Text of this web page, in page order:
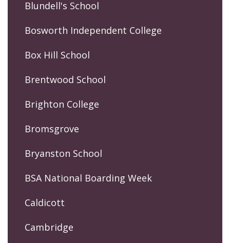
Blundell's School
Bosworth Independent College
Box Hill School
Brentwood School
Brighton College
Bromsgrove
Bryanston School
BSA National Boarding Week
Caldicott
Cambridge